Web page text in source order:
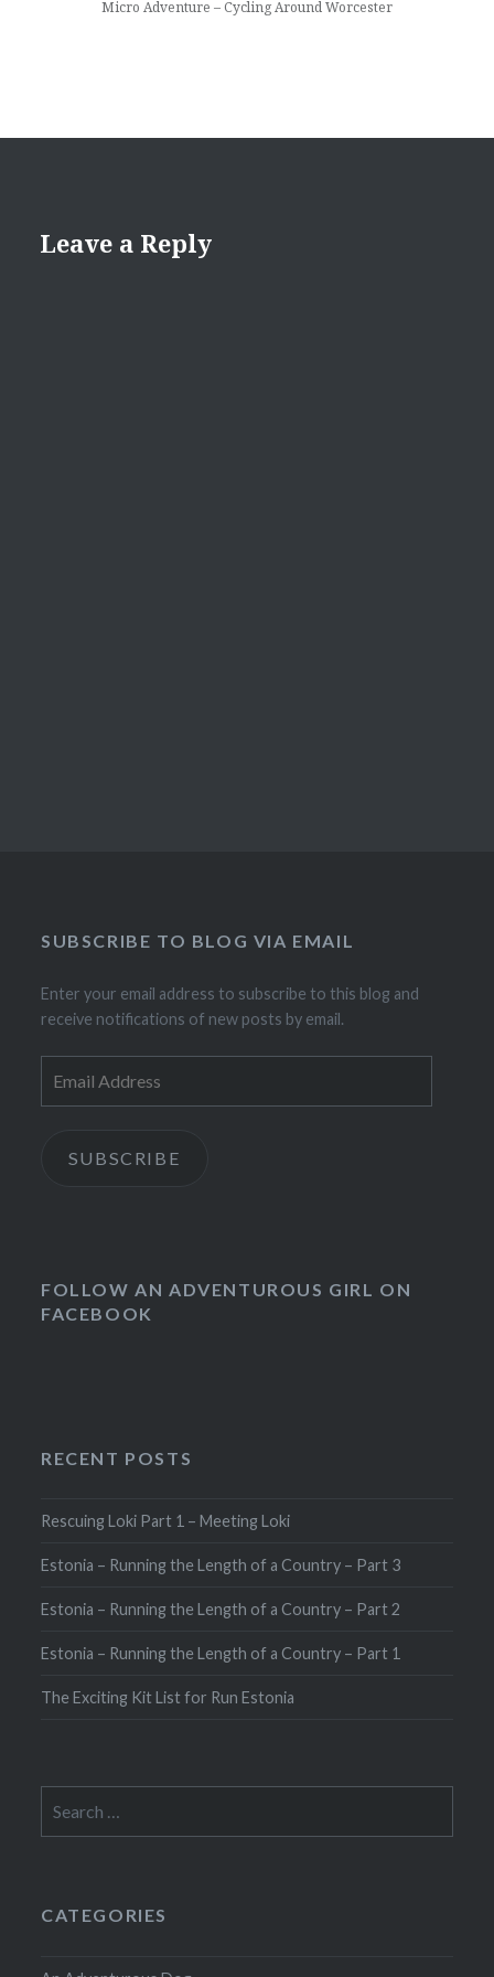
Micro Adventure – Cycling Around Worcester
Leave a Reply
SUBSCRIBE TO BLOG VIA EMAIL
Enter your email address to subscribe to this blog and
receive notifications of new posts by email.
Address
SUBSCRIBE
FOLLOW AN ADVENTUROUS GIRL ON
FACEBOOK
RECENT POSTS
Rescuing Loki Part 1 – Meeting Loki
Estonia – Running the Length of a Country – Part 3
Estonia – Running the Length of a Country – Part 2
Estonia – Running the Length of a Country – Part 1
The Exciting Kit List for Run Estonia
for:
CATEGORIES